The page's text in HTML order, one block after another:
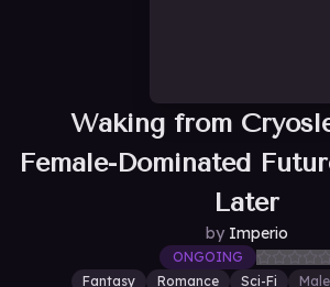
Waking from
Female-Dominated
Later
by Imperio
ONGOING
Fantasy
Romance Sci-Fi